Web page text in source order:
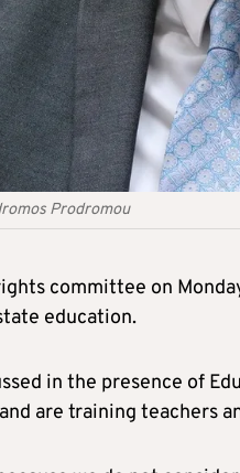
Prodromou
committee on
education.
in the presence of
are training teachers